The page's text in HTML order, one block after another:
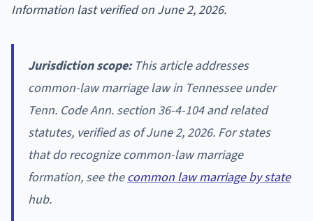
Information last verified on June 2, 2026.
Jurisdiction scope:This article addresses
common-law marriage law in Tennessee under
Tenn. Code Ann. section 36-4-104 and related
statutes, verified as of June 2, 2026. For states
that do recognize common-law marriage
formation, see thecommon law marriage by state
hub.